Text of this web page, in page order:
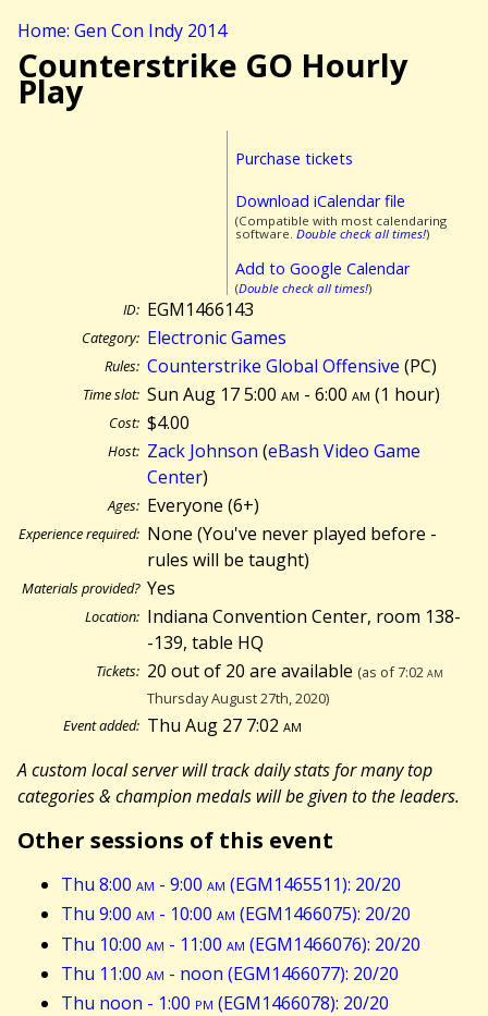
Home: Gen Con Indy 2014
Counterstrike GO Hourly
Play
Purchase tickets
Download iCalendar file
(Compatible with most calendaring
software. Double check all times!)
Add to Google Calendar
(Double check all times!)
ID: EGM1466143
Category: Electronic Games
Rules: Counterstrike Global Offensive (PC)
Time slot: Sun Aug 17 5:00am - 6:00am (1 hour)
Cost: $4.00
Host: Zack Johnson (eBash Video Game
Center)
Ages: Everyone (6+)
Experience required: None (You've never played before -
rules will be taught)
Materials provided? Yes
Location: Indiana Convention Center, room 138-
-139, table HQ
Tickets: 20 out of 20 are available (as of 7:02am
Thursday August 27th, 2020)
Event added: Thu Aug 27 7:02am
A custom local server will track daily stats for many top
categories & champion medals will be given to the leaders.
Other sessions of this event
Thu 8:00 am - 9:00 am (EGM1465511): 20/20
Thu 9:00 am - 10:00 am (EGM1466075): 20/20
Thu 10:00 am - 11:00 am (EGM1466076): 20/20
Thu 11:00 am - noon (EGM1466077): 20/20
Thu noon - 1:00 pm (EGM1466078): 20/20